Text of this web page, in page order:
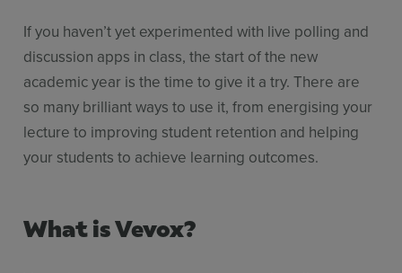
If you haven’t yet experimented with live polling and
discussion apps in class, the start of the new
academic year is the time to give it a try. There are
so many brilliant ways to use it, from energising your
lecture to improving student retention and helping
your students to achieve learning outcomes.
What is Vevox?